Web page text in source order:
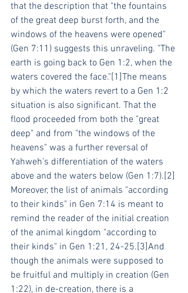
that the description that "the fountains
of the great deep burst forth, and the
windows of the heavens were opened"
(Gen 7:11) suggests this unraveling. "The
earth is going back to Gen 1:2, when the
waters covered the face."[1]The means
by which the waters revert to a Gen 1:2
situation is also significant. That the
flood proceeded from both the "great
deep" and from "the windows of the
heavens" was a further reversal of
Yahweh's differentiation of the waters
above and the waters below (Gen 1:7).[2]
Moreover, the list of animals "according
to their kinds" in Gen 7:14 is meant to
remind the reader of the initial creation
of the animal kingdom "according to
their kinds" in Gen 1:21, 24-25.[3]And
though the animals were supposed to
be fruitful and multiply in creation (Gen
1:22), in de-creation, there is a